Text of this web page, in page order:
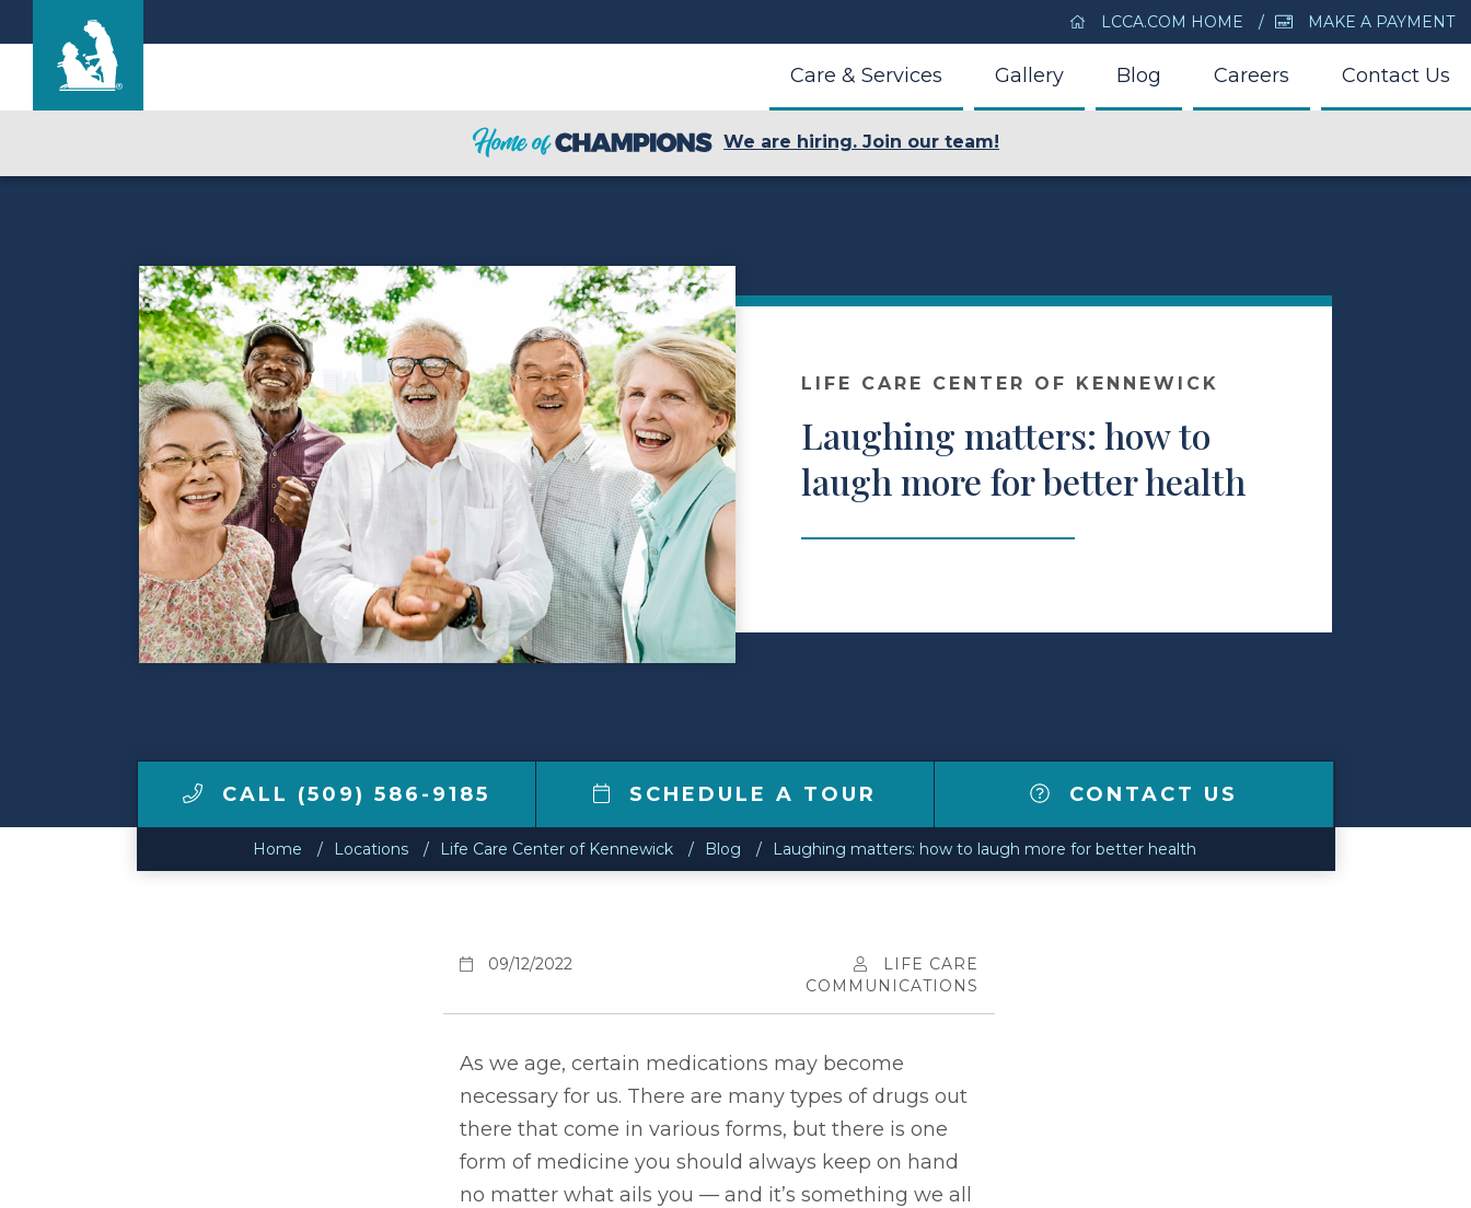
LCCA.COM HOME MAKE A PAYMENT
Contact Us
Make a Payment
LCCA.com Home
Care & Services Gallery Blog Careers Contact Us
We are hiring. Join our team!
LIFE CARE CENTER OF KENNEWICK
Laughing matters: how to
laugh more for better health
CALL (509) 586-9185 SCHEDULE A TOUR CONTACT US
Home Locations Life Care Center of Kennewick Blog Laughing matters: how to laugh more for better health
09/12/2022
LIFE CARE
COMMUNICATIONS
As we age, certain medications may become
necessary for us. There are many types of drugs out
there that come in various forms, but there is one
form of medicine you should always keep on hand
no matter what ails you –– and it’s something we all